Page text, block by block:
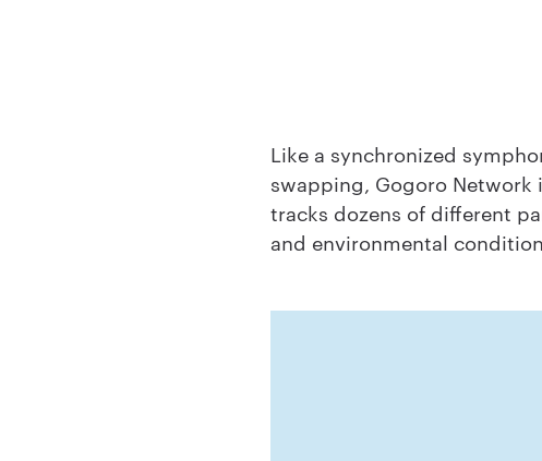
Like a synchronized
swapping, Gogoro Network
tracks dozens of different
and environmental